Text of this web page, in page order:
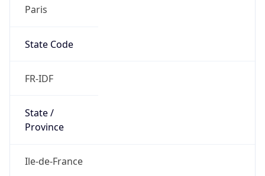
Paris
State Code
FR-IDF
State /
Province
Ile-de-France